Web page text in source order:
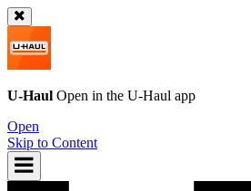
U-Haul Open in the U-Haul app
Open
Skip to Content